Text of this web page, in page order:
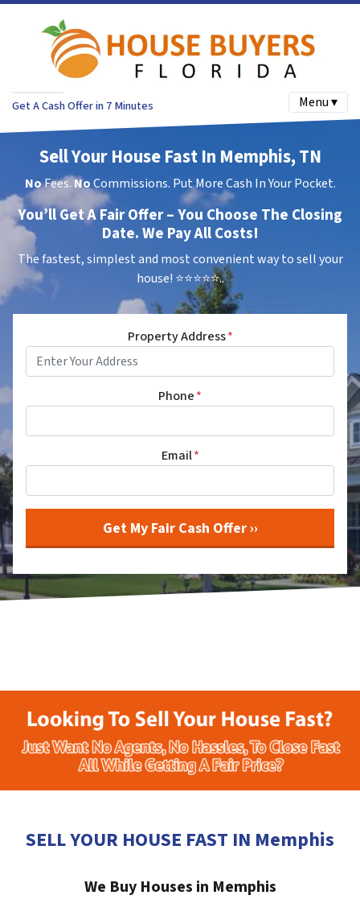
Get A Cash Offer in 7 Minutes Menu ▾
Sell Your House Fast In Memphis, TN
NoFees.NoCommissions. Put More Cash In Your Pocket.
You’ll Get A Fair Offer – You Choose The Closing
Date. We Pay All Costs!
The fastest, simplest and most convenient way to sell your
house! ⭐⭐⭐⭐⭐..
Property Address*
Phone*
Email*
SELL YOUR HOUSE FAST IN Memphis
We Buy Houses in Memphis